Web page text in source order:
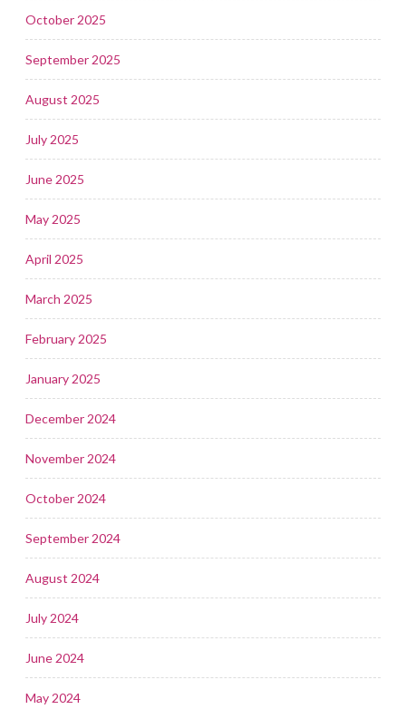
October 2025
September 2025
August 2025
July 2025
June 2025
May 2025
April 2025
March 2025
February 2025
January 2025
December 2024
November 2024
October 2024
September 2024
August 2024
July 2024
June 2024
May 2024